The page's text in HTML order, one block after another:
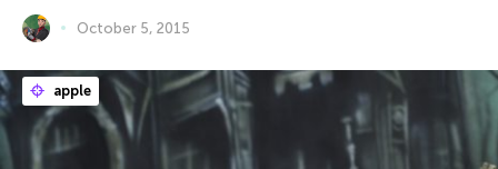
October 5, 2015
apple